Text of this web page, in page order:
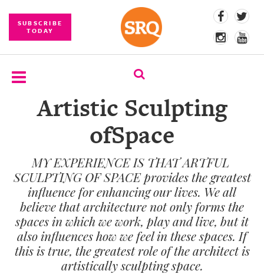
SUBSCRIBE
TODAY
SUBSCRIBE
COMPETITIONS
EVENT
PHOTOS
BRANDED
CONTENT
Artistic Sculpting
ofSpace
MY EXPERIENCE IS THAT ARTFUL
SCULPTING OF SPACE provides the greatest
influence for enhancing our lives. We all
believe that architecture not only forms the
spaces in which we work, play and live, but it
also influences how we feel in these spaces. If
this is true, the greatest role of the architect is
artistically sculpting space.